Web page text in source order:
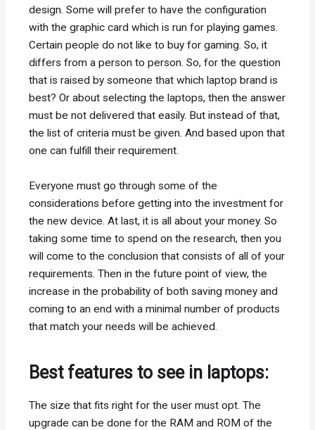
design. Some will prefer to have the configuration
with the graphic card which is run for playing games.
Certain people do not like to buy for gaming. So, it
differs from a person to person. So, for the question
that is raised by someone that which laptop brand is
best? Or about selecting the laptops, then the answer
must be not delivered that easily. But instead of that,
the list of criteria must be given. And based upon that
one can fulfill their requirement.
Everyone must go through some of the
considerations before getting into the investment for
the new device. At last, it is all about your money. So
taking some time to spend on the research, then you
will come to the conclusion that consists of all of your
requirements. Then in the future point of view, the
increase in the probability of both saving money and
coming to an end with a minimal number of products
that match your needs will be achieved.
Best features to see in laptops:
The size that fits right for the user must opt. The
upgrade can be done for the RAM and ROM of the